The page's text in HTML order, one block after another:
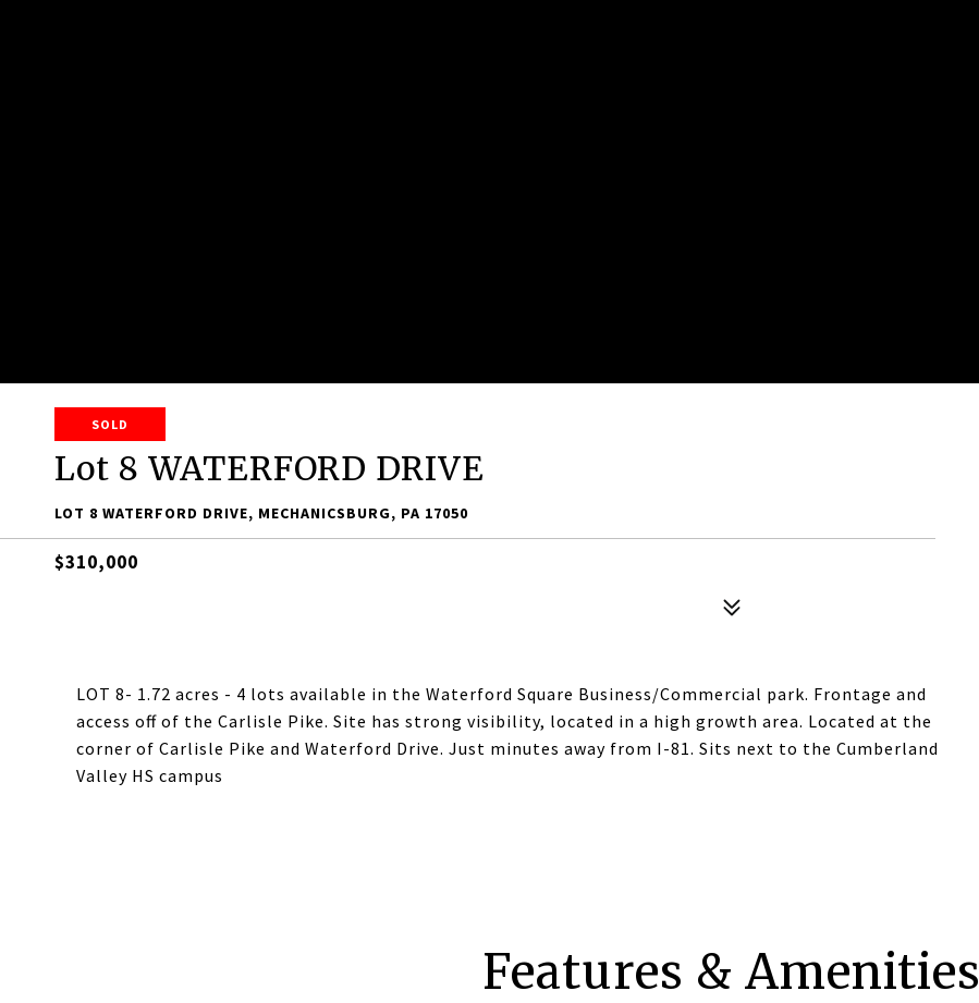
SOLD
Lot 8 WATERFORD DRIVE
LOT 8 WATERFORD DRIVE, MECHANICSBURG, PA 17050
$310,000
LOT 8- 1.72 acres - 4 lots available in the Waterford Square Business/Commercial park. Frontage and
access off of the Carlisle Pike. Site has strong visibility, located in a high growth area. Located at the
corner of Carlisle Pike and Waterford Drive. Just minutes away from I-81. Sits next to the Cumberland
Valley HS campus
Features & Amenities